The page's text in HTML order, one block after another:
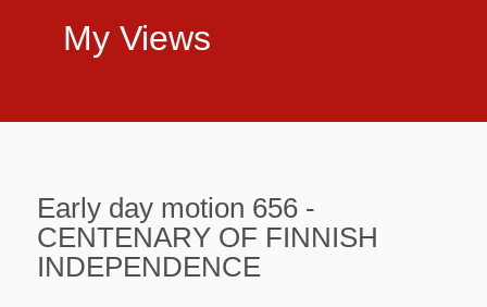
My Views
Early day motion 656 -
CENTENARY OF FINNISH
INDEPENDENCE